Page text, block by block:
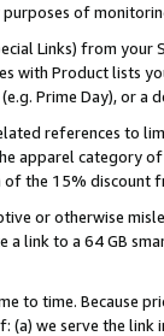
of
Links) from
with Product lists
Prime Day), or a
references to
apparel category
the 15% discount
or otherwise
a link to a 64 GB
to time. Because
(a) we serve the